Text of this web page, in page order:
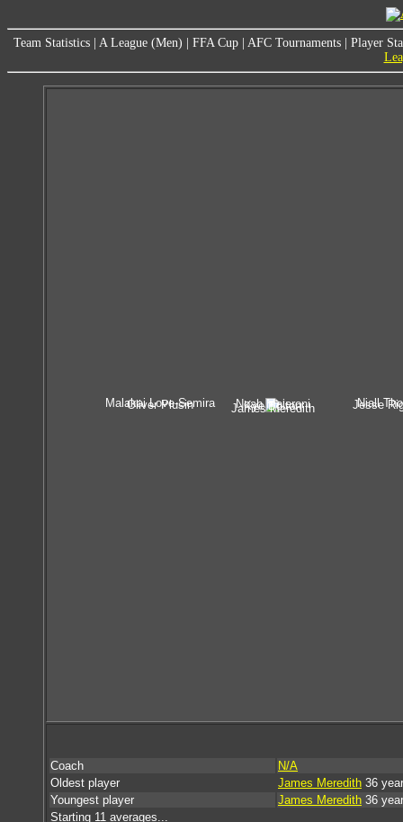
Team Statistics A League (Men) FFA Cup AFC Tournaments
Player
James Meredith
Oliver Plusin Jesse
Kye Bolton
Noah Maieroni
Malakai Love-Semira Niall
Coach
N/A
Oldest player
James Meredith 36
Youngest player
James Meredith 36
Starting 11 averages...